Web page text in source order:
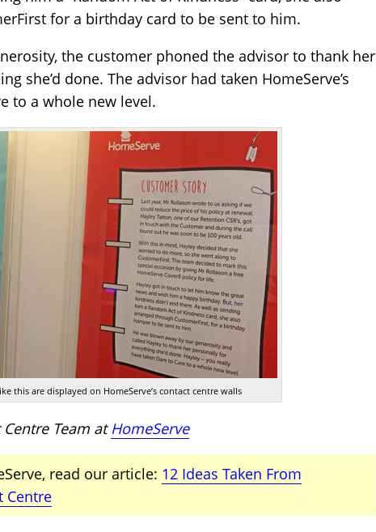
for a birthday card to be sent to him.
the customer phoned the advisor to thank her
she’d done. The advisor had taken HomeServe’s
to a whole new level.
this are displayed on HomeServe’s contact centre walls
Team atHomeServe
read our article: 12 Ideas Taken From
Centre